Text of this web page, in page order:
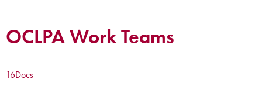
OCLPA Work Teams
16Docs